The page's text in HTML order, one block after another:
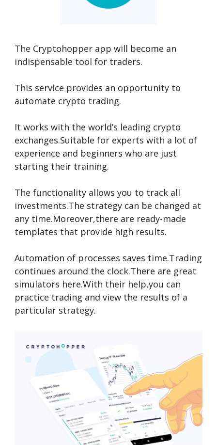
The Cryptohopper app will become an
indispensable tool for traders.
This service provides an opportunity to
automate crypto trading.
It works with the world’s leading crypto
exchanges.Suitable for experts with a lot of
experience and beginners who are just
starting their training.
The functionality allows you to track all
investments.The strategy can be changed at
any time.Moreover,there are ready-made
templates that provide high results.
Automation of processes saves time.Trading
continues around the clock.There are great
simulators here.With their help,you can
practice trading and view the results of a
particular strategy.